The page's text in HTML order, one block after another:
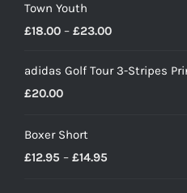
Town Youth
£18.00 – £23.00Price
£18.00
adidas Golf Tour 3-Stripes
£20.00
Boxer Short
£12.95 – £14.95